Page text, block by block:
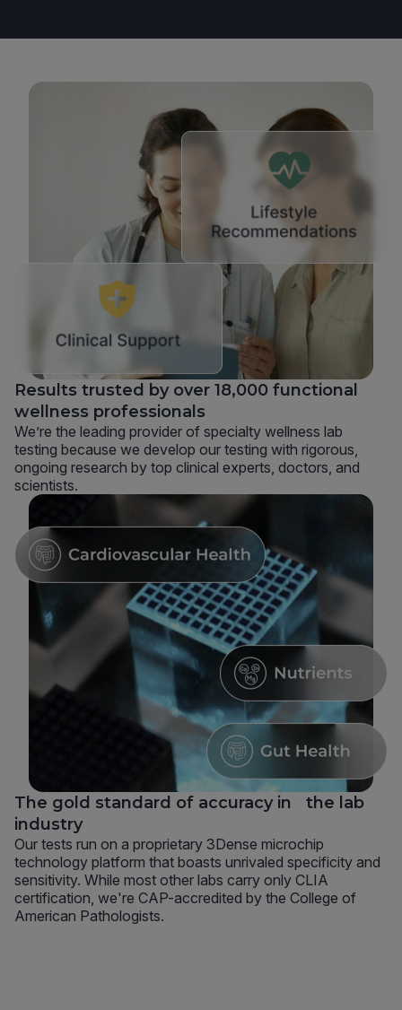
Results trusted by over 18,000 functional
wellness professionals
We’re the leading provider of specialty wellness lab
testing because we develop our testing with rigorous,
ongoing research by top clinical experts, doctors, and
scientists.
The gold standard of accuracy in the lab
industry
Our tests run on a proprietary 3Dense microchip
technology platform that boasts unrivaled specificity and
sensitivity. While most other labs carry only CLIA
certification, we're CAP-accredited by the College of
American Pathologists.